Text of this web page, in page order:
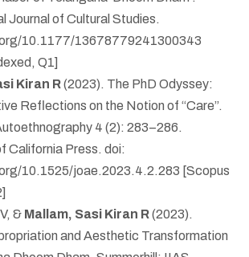
Journal of Cultural Studies.
10.1177/13678779241300343
Q1]
Kiran R(2023). The PhD Odyssey:
Reflections on the Notion of “Care”.
4 (2): 283–286.
California Press. doi:
10.1525/joae.2023.4.2.283 [Scopus
& Mallam, Sasi Kiran R(2023).
and Aesthetic Transformation